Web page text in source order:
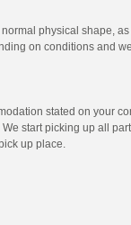
physical shape,
on conditions and
stated on your
start picking up all
up place.